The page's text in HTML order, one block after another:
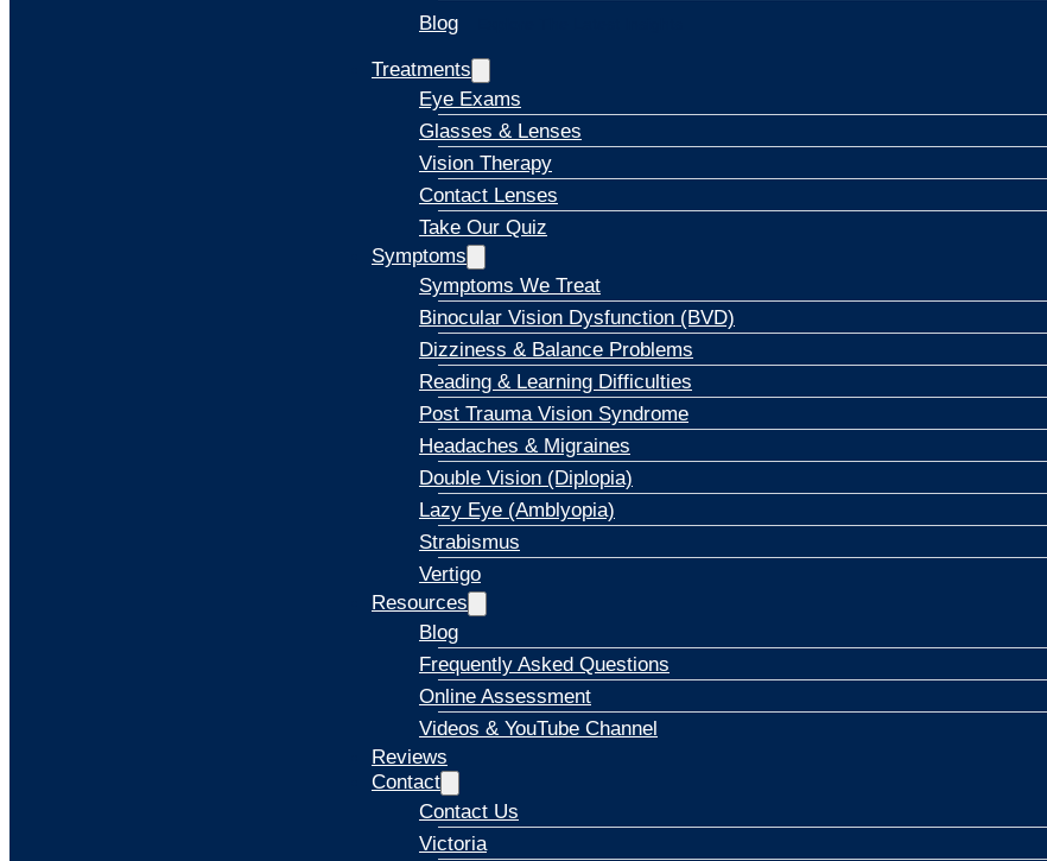
Blog
Treatments
Eye Exams
Glasses & Lenses
Vision Therapy
Contact Lenses
Take Our Quiz
Symptoms
Symptoms We Treat
Binocular Vision Dysfunction (BVD)
Dizziness & Balance Problems
Reading & Learning Difficulties
Post Trauma Vision Syndrome
Headaches & Migraines
Double Vision (Diplopia)
Lazy Eye (Amblyopia)
Strabismus
Vertigo
Resources
Blog
Frequently Asked Questions
Online Assessment
Videos & YouTube Channel
Reviews
Contact
Contact Us
Victoria